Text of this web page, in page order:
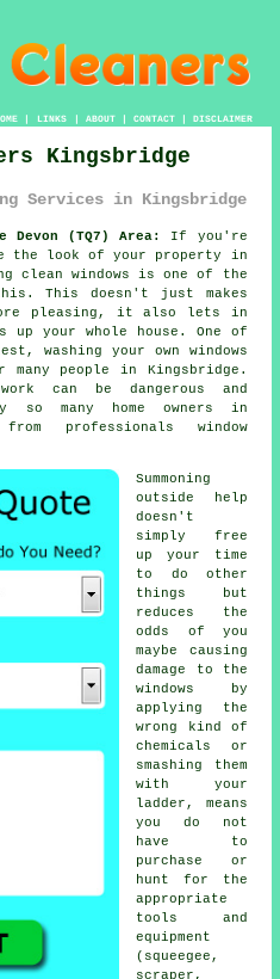
| LINKS | ABOUT| CONTACT| DISCLAIMER
Kingsbridge
Services in Kingsbridge
Devon (TQ7) Area:
If you're
the look of your property in
clean windows is one of the
This doesn't just makes
pleasing, it also lets in
up your whole house. One of
washing your own windows
many people in Kingsbridge.
can be dangerous and
so many home owners in
professionals window
Summoning
outside help
doesn't
simply free
up your time
to do other
things but
reduces the
odds of you
maybe causing
damage to the
windows by
applying the
wrong kind of
chemicals or
smashing them
with your
ladder, means
you do not
have to
purchase or
hunt for the
appropriate
tools and
equipment
(squeegee,
scraper,